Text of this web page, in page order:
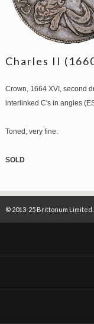
Charles II
Crown, 1664 XVI, second
interlinked C's in angles
Toned, very fine.
SOLD
© 2013-25 Brittonum